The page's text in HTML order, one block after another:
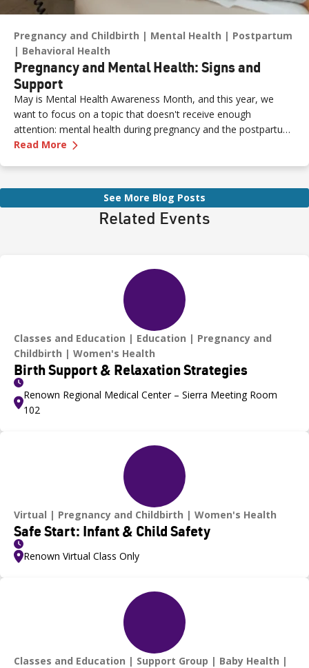
Pregnancy and Childbirth Mental Health
Postpartum
Behavioral Health
Pregnancy and Mental Health: Signs and
Support
May is Mental Health Awareness Month, and this year, we
want to focus on a topic that doesn't receive enough
attention: mental health during pregnancy and the postpartum
period.
Read More —
See More Blog Posts
Related Events
Classes and Education Education
Pregnancy and
Childbirth
Women's Health
Birth Support & Relaxation Strategies
Renown Regional Medical Center – Sierra Meeting Room
102
Virtual Pregnancy and Childbirth Women's Health
Safe Start: Infant & Child Safety
Renown Virtual Class Only
Classes and Education Support Group
Baby Health